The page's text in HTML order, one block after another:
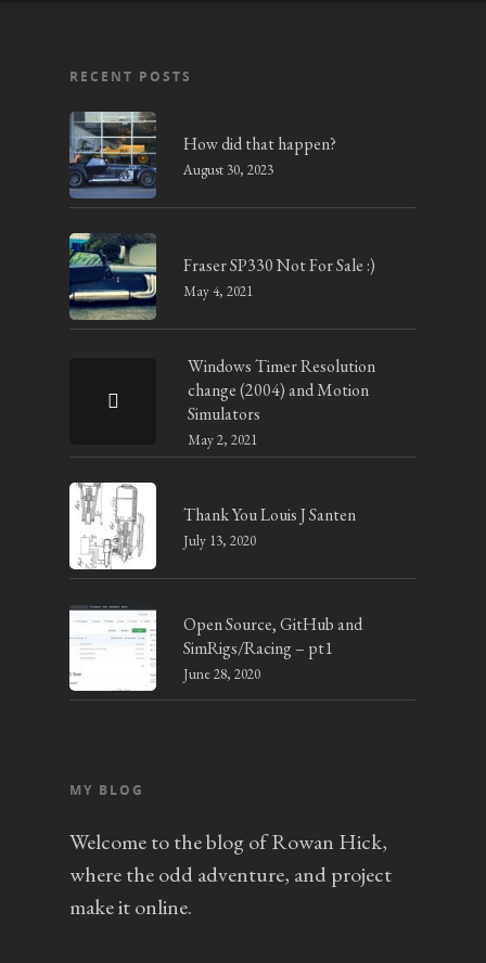
RECENT POSTS
How did that happen?
August 30, 2023
Fraser SP330 Not For Sale :)
May 4, 2021
Windows Timer Resolution
change (2004) and Motion
Simulators
May 2, 2021
Thank You Louis J Santen
July 13, 2020
Open Source, GitHub and
SimRigs/Racing – pt1
June 28, 2020
MY BLOG
Welcome to the blog of Rowan Hick,
where the odd adventure, and project
make it online.